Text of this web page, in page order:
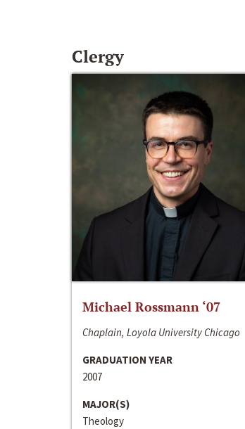
Clergy
Michael Rossmann ‘07
Chaplain, Loyola University Chicago
GRADUATION YEAR
2007
MAJOR(S)
Theology